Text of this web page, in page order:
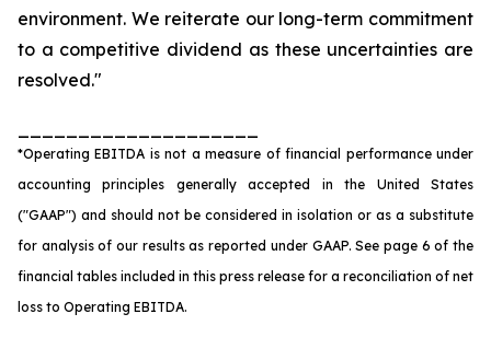
environment. We reiterate our long-term commitment
to a competitive dividend as these uncertainties are
resolved."
*Operating EBITDA is not a measure of financial performance under
accounting principles generally accepted in the United States
("GAAP") and should not be considered in isolation or as a substitute
for analysis of our results as reported under GAAP. See page 6 of the
financial tables included in this press release for a reconciliation of net
loss to Operating EBITDA.